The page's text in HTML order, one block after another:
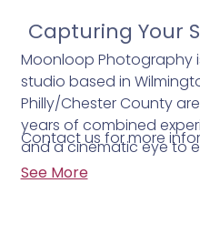
Capturing Your
Moonloop Photography
studio based in
Philly/Chester County
years of combined
and a cinematic eye to
“magical realism,”
Contact us for more
See More